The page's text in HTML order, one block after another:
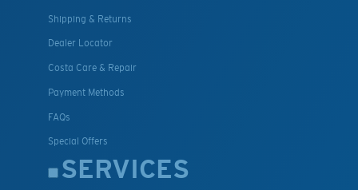
Shipping & Returns
Dealer Locator
Costa Care & Repair
Payment Methods
FAQs
Special Offers
SERVICES